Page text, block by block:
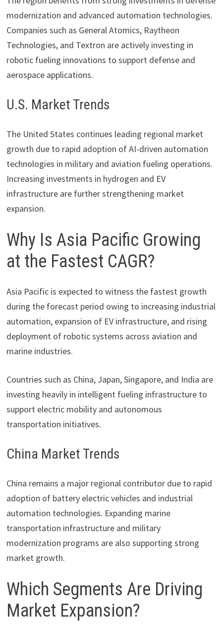
modernization and advanced automation technologies.
Companies such as General Atomics, Raytheon
Technologies, and Textron are actively investing in
robotic fueling innovations to support defense and
aerospace applications.
U.S. Market Trends
The United States continues leading regional market
growth due to rapid adoption of AI-driven automation
technologies in military and aviation fueling operations.
Increasing investments in hydrogen and EV
infrastructure are further strengthening market
expansion.
Why Is Asia Pacific Growing
at the Fastest CAGR?
Asia Pacific is expected to witness the fastest growth
during the forecast period owing to increasing industrial
automation, expansion of EV infrastructure, and rising
deployment of robotic systems across aviation and
marine industries.
Countries such as China, Japan, Singapore, and India are
investing heavily in intelligent fueling infrastructure to
support electric mobility and autonomous
transportation initiatives.
China Market Trends
China remains a major regional contributor due to rapid
adoption of battery electric vehicles and industrial
automation technologies. Expanding marine
transportation infrastructure and military
modernization programs are also supporting strong
market growth.
Which Segments Are Driving
Market Expansion?